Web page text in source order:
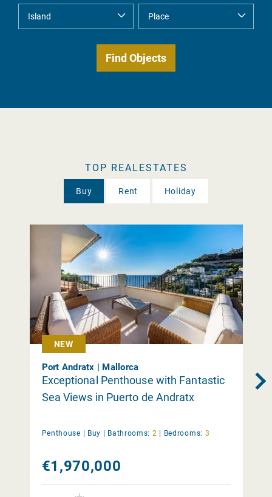
TOP REALESTATES
Buy Rent Holiday
NEW
Port Andratx | Mallorca
Exceptional Penthouse with Fantastic
Sea Views in Puerto de Andratx
Penthouse | Buy | Bathrooms: 2 | Bedrooms: 3
€1,970,000